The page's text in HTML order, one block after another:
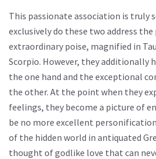
This passionate association is
exclusively do these two address the
extraordinary poise, magnified in
Scorpio. However, they additionally
the one hand and the exceptional
the other. At the point when they
feelings, they become a picture of
be no more excellent
of the hidden world in antiquated
thought of godlike love that can